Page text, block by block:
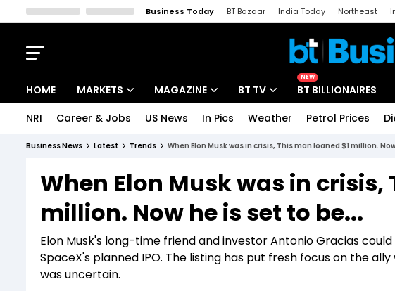
Business Today BT Bazaar India Today Northeast
HOME MARKETS
Indices
Stocks List
MAGAZINE
Deep Dive
Interview
BT TV
Drive Today
BT Explainer
NEW
BT BILLIONAIRES
NRI Career & Jobs US News In Pics Weather Petrol Prices
Business News Latest Trends When Elon Musk was in crisis, This man loaned $1 million.
When Elon Musk was in crisis,
million. Now he is set to be...
Elon Musk's long-time friend and investor Antonio Gracias
SpaceX's planned IPO. The listing has put fresh focus on the
was uncertain.